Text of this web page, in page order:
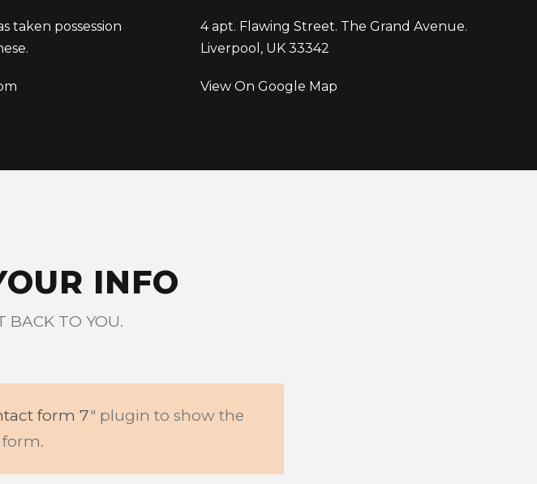
taken possession
4 apt. Flawing Street. The Grand Avenue.
Liverpool, UK 33342
View On Google Map
INFO
BACK TO YOU.
form 7" plugin to show the